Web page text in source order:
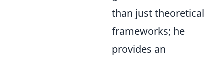
than just theoretical
frameworks; he
provides an